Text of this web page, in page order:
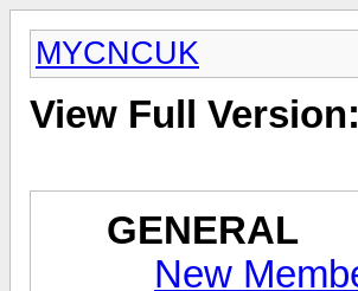
MYCNCUK
View Full Version:
GENERAL
New